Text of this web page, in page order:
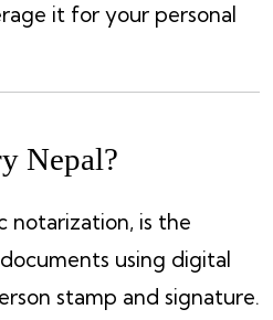
it for your personal
Nepal?
notarization, is the
using digital
stamp and signature.